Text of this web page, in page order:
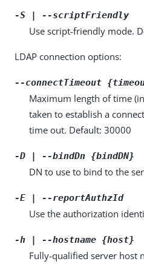
-S | --scriptFriendly
Use script-friendly mode.
LDAP connection options:
--connectTimeout
Maximum length of time
taken to establish a
time out. Default: 30000
-D | --bindDn {bindDN}
DN to use to bind to the
-E | --reportAuthzId
Use the authorization
-h | --hostname {host}
Fully-qualified server host